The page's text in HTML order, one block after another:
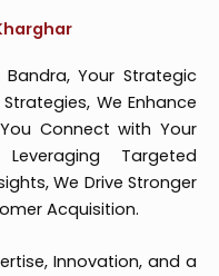
Your Strategic
We Enhance
Connect with Your
Targeted
We Drive Stronger
Acquisition.
Innovation, and a